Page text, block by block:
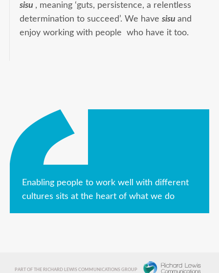
sisu , meaning ‘guts, persistence, a relentless
determination to succeed’. We have sisu and
enjoy working with people who have it too.
Enabling people to work well with different
cultures sits at the heart of what we do
PART OF THE RICHARD LEWIS COMMUNICATIONS GROUP